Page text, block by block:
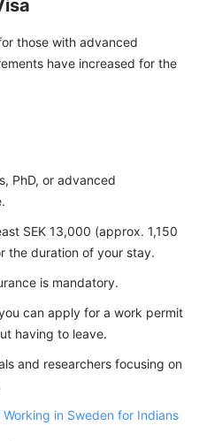
those with advanced
have increased for the
PhD, or advanced
SEK 13,000 (approx. 1,150
the duration of your stay.
is mandatory.
can apply for a work permit
having to leave.
and researchers focusing on
in Sweden for Indians